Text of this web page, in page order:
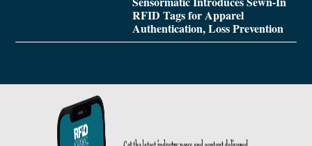
RFID Tags for Apparel
Authentication, Loss Prevention